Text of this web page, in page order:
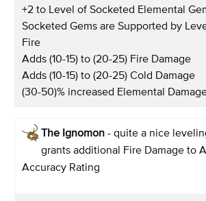
+2 to Level of Socketed Elemental
Socketed Gems are Supported by
Fire
Adds (10-15) to (20-25) Fire Damage
Adds (10-15) to (20-25) Cold Damage
(30-50)% increased Elemental
The Ignomon - quite a nice
grants additional Fire Damage to
Accuracy Rating